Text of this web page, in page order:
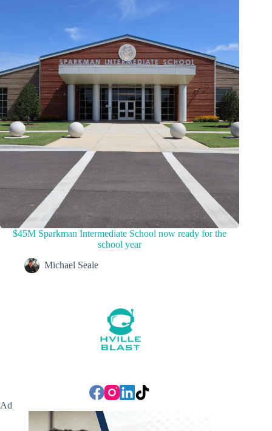
$45M Sparkman Intermediate School now ready for the
school year
Michael Seale
Ad